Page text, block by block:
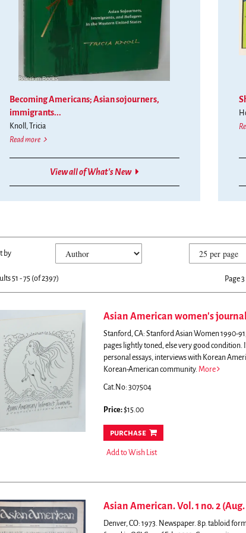
Becoming Americans; Asian sojourners,
immigrants...
Knoll, Tricia
Read moreBecoming Americans; Asian sojourners, immigrants, and refugees in
View all of What's New
by
51 - 75 (of 2397) Page
Asian American women's journal
Stanford, CA: Stanford Asian Women 1990-
pages lightly toned, else very good condition.
personal essays, interviews with Korean
Korean-American community. More
Cat.No: 307504
Price:$15.00
purchase
Add to Wish List
Asian American. Vol. 1 no. 2 (Aug.
Denver, CO: 1973. Newspaper. 8p. tabloid